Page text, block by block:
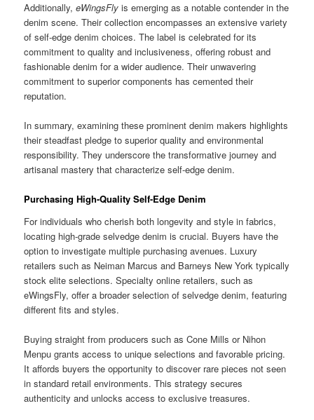
Additionally,eWingsFly is emerging as a notable contender in the
denim scene. Their collection encompasses an extensive variety
of self-edge denim choices. The label is celebrated for its
commitment to quality and inclusiveness, offering robust and
fashionable denim for a wider audience. Their unwavering
commitment to superior components has cemented their
reputation.
In summary, examining these prominent denim makers highlights
their steadfast pledge to superior quality and environmental
responsibility. They underscore the transformative journey and
artisanal mastery that characterize self-edge denim.
Purchasing High-Quality Self-Edge Denim
For individuals who cherish both longevity and style in fabrics,
locating high-grade selvedge denim is crucial. Buyers have the
option to investigate multiple purchasing avenues. Luxury
retailers such as Neiman Marcus and Barneys New York typically
stock elite selections. Specialty online retailers, such as
eWingsFly, offer a broader selection of selvedge denim, featuring
different fits and styles.
Buying straight from producers such as Cone Mills or Nihon
Menpu grants access to unique selections and favorable pricing.
It affords buyers the opportunity to discover rare pieces not seen
in standard retail environments. This strategy secures
authenticity and unlocks access to exclusive treasures.